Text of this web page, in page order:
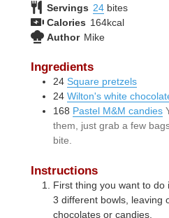
Servings 24 bites
Calories 164kcal
Author Mike
Ingredients
24 Square pretzels
24 Wilton's white
168 Pastel M&M candies
them, just grab a few
bite.
Instructions
First thing you want to
3 different bowls, leaving
chocolates or candies.